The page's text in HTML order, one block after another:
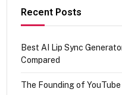
Recent Posts
Best AI Lip Sync
Compared
The Founding of